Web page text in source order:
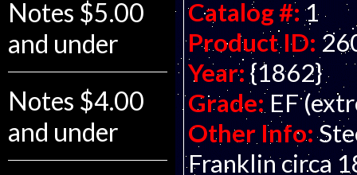
Notes $5.00
and under
Notes $4.00
and under
Catalog #:1
Product ID:
Year: {1862}
Grade: EF
Other Info:
Franklin circa